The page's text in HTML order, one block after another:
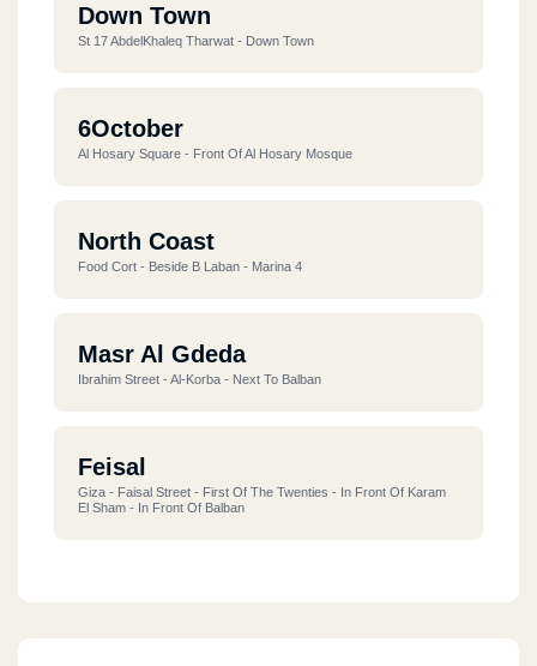
Down Town
St 17 AbdelKhaleq Tharwat - Down Town
6October
Al Hosary Square - Front Of Al Hosary Mosque
North Coast
Food Cort - Beside B Laban - Marina 4
Masr Al Gdeda
Ibrahim Street - Al-Korba - Next To Balban
Feisal
Giza - Faisal Street - First Of The Twenties - In Front Of Karam
El Sham - In Front Of Balban